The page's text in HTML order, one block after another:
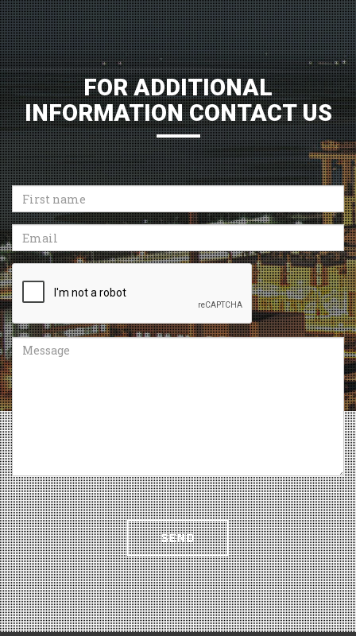
FOR ADDITIONAL
INFORMATION CONTACT US
First
name
Email
Recaptcha
Message
SEND